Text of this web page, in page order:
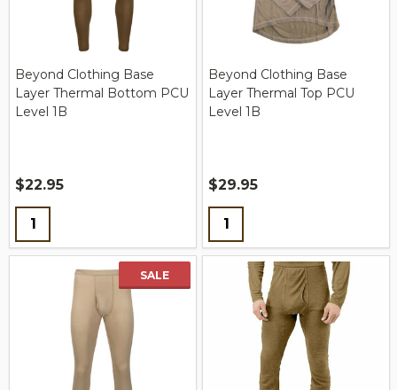
Beyond Clothing Base
Layer Thermal Bottom PCU
Level 1B
$22.95
Quantity:
Beyond Clothing Base
Layer Thermal Top PCU
Level 1B
$29.95
Quantity:
SALE